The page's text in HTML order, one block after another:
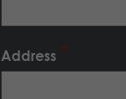
Address